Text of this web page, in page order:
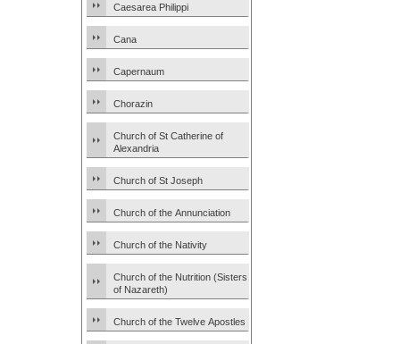
Caesarea Philippi
Cana
Capernaum
Chorazin
Church of St Catherine of
Alexandria
Church of St Joseph
Church of the Annunciation
Church of the Nativity
Church of the Nutrition (Sisters
of Nazareth)
Church of the Twelve Apostles